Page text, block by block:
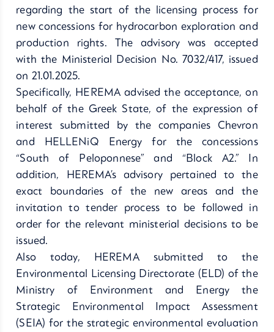
regarding the start of the licensing process for
new concessions for hydrocarbon exploration and
production rights. The advisory was accepted
with the Ministerial Decision No. 7032/417, issued
on 21.01.2025.
Specifically, HEREMA advised the acceptance, on
behalf of the Greek State, of the expression of
interest submitted by the companies Chevron
and HELLENiQ Energy for the concessions
“South of Peloponnese” and “Block A2.” In
addition, HEREMA’s advisory pertained to the
exact boundaries of the new areas and the
invitation to tender process to be followed in
order for the relevant ministerial decisions to be
issued.
Also today, HEREMA submitted to the
Environmental Licensing Directorate (ELD) of the
Ministry of Environment and Energy the
Strategic Environmental Impact Assessment
(SEIA) for the strategic environmental evaluation